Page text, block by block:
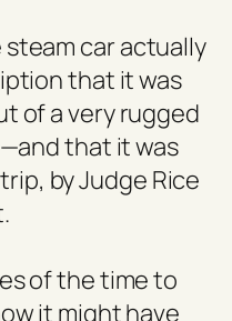
car actually
that it was
of a very rugged
that it was
by Judge Rice
of the time to
it might have